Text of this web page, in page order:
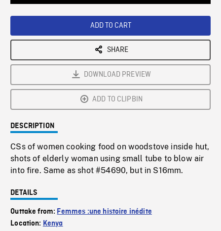
ADD TO CART
SHARE
DOWNLOAD PREVIEW
ADD TO CLIPBIN
DESCRIPTION
CSs of women cooking food on woodstove inside hut,
shots of elderly woman using small tube to blow air
into fire. Same as shot #54690, but in S16mm.
DETAILS
Outtake from: Femmes :une histoire inédite
Location: Kenya